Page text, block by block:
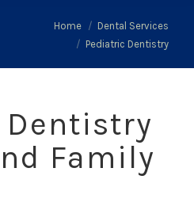
You are here:
Home
Dental Services
Pediatric Dentistry
Family